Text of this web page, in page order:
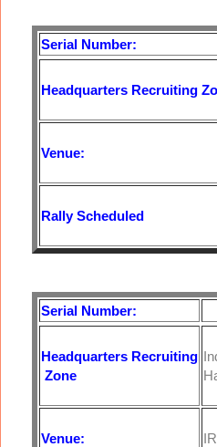
Serial Number:
Headquarters Recruiting
Venue:
Rally Scheduled
Serial Number:
Headquarters Recruiting
Zone
Venue: